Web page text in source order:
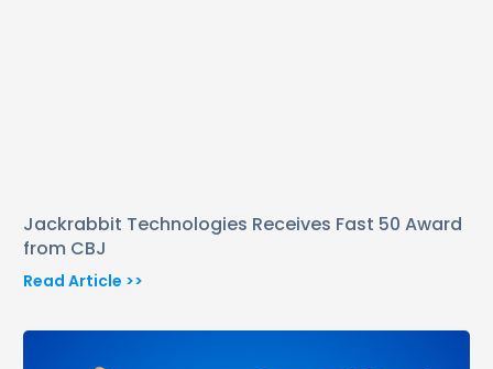
Jackrabbit Technologies Receives Fast 50 Award
from CBJ
Read Article >>